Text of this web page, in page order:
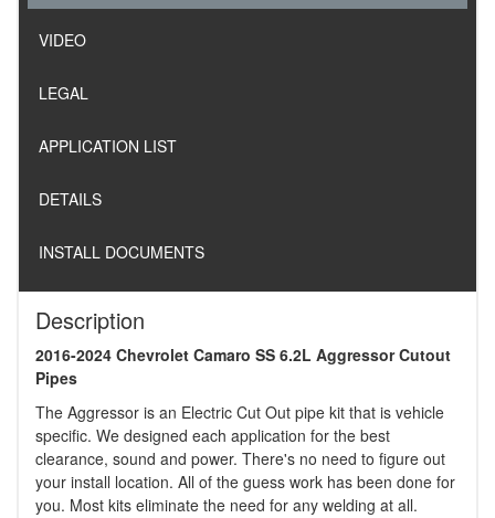
VIDEO
LEGAL
APPLICATION LIST
DETAILS
INSTALL DOCUMENTS
Description
2016-2024 Chevrolet Camaro SS 6.2L Aggressor Cutout
Pipes
The Aggressor is an Electric Cut Out pipe kit that is vehicle
specific. We designed each application for the best
clearance, sound and power. There's no need to figure out
your install location. All of the guess work has been done for
you. Most kits eliminate the need for any welding at all.